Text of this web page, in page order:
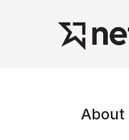
About